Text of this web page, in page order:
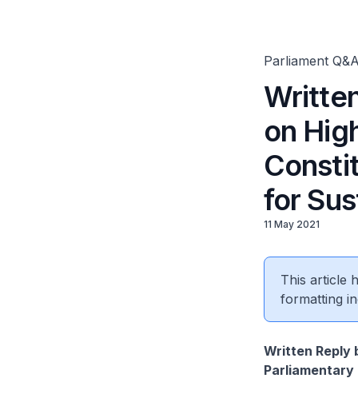
Parliament
on
for
11 May 2021
This article
formatting
Written Reply
Parliamentary